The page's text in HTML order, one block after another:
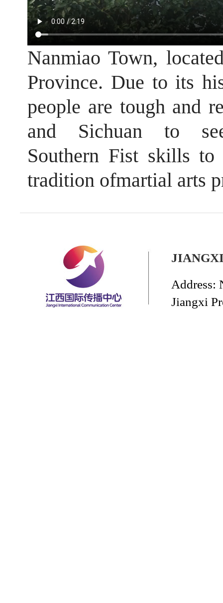
Nanmiao Town,
Province. Due to its
people are tough and
and Sichuan to
Southern Fist skills
tradition ofmartial arts
Address:
Jiangxi